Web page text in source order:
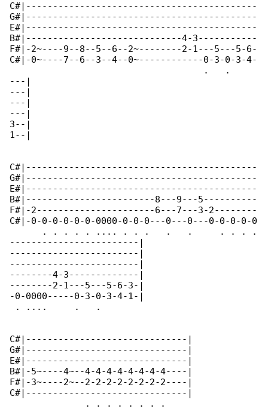
C#|-------------------------------------------
G#|-------------------------------------------
E#|-------------------------------------------
B#|-----------------------------4-3-----------
F#|-2~----9--8--5--6--2~--------2-1---5---5-6-
C#|-0~----7--6--3--4--0~------------0-3-0-3-4-
                                    .   .
---|
---|
---|
---|
3--|
1--|
C#|-------------------------------------------
G#|-------------------------------------------
E#|-------------------------------------------
B#|------------------------8---9---5----------
F#|-2----------------------6---7---3-2--------
C#|-0-0-0-0-0-0-0000-0-0-0---0---0---0-0-0-0-0
      . . . . . .... . . .   .   .     . . . .
------------------------|
------------------------|
------------------------|
--------4-3-------------|
--------2-1---5---5-6-3-|
-0-0000-----0-3-0-3-4-1-|
. ....     .   .
C#|------------------------------|
G#|------------------------------|
E#|------------------------------|
B#|-5~----4~--4-4-4-4-4-4-4-4----|
F#|-3~----2~--2-2-2-2-2-2-2-2----|
C#|------------------------------|
              . . . . . . . .